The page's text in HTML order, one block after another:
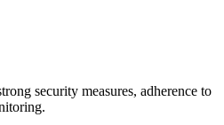
security measures, adherence to